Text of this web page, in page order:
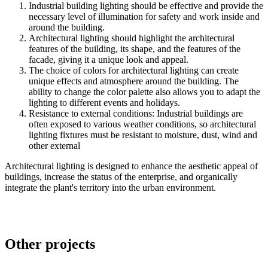
Industrial building lighting should be effective and provide the
necessary level of illumination for safety and work inside and
around the building.
Architectural lighting should highlight the architectural
features of the building, its shape, and the features of the
facade, giving it a unique look and appeal.
The choice of colors for architectural lighting can create
unique effects and atmosphere around the building. The
ability to change the color palette also allows you to adapt the
lighting to different events and holidays.
Resistance to external conditions: Industrial buildings are
often exposed to various weather conditions, so architectural
lighting fixtures must be resistant to moisture, dust, wind and
other external
Architectural lighting is designed to enhance the aesthetic appeal of
buildings, increase the status of the enterprise, and organically
integrate the plant's territory into the urban environment.
Other projects